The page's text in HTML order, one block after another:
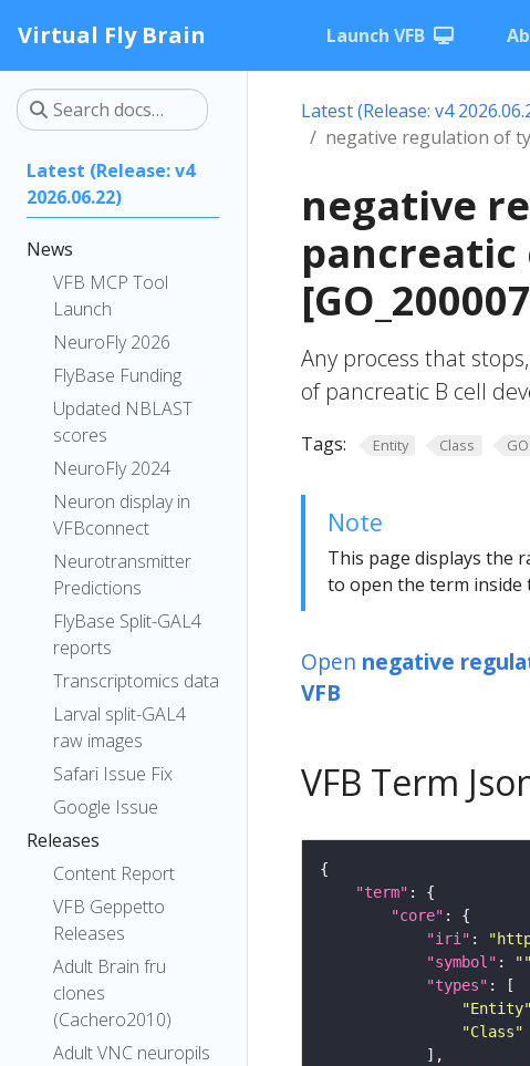
Virtual Fly Brain Launch VFB
Latest (Release: v4
2026.06.22)
News
VFB MCP Tool
Launch
NeuroFly 2026
FlyBase Funding
Updated NBLAST
scores
NeuroFly 2024
Neuron display in
VFBconnect
Neurotransmitter
Predictions
FlyBase Split-GAL4
reports
Transcriptomics data
Larval split-GAL4
raw images
Safari Issue Fix
Google Issue
Releases
Content Report
VFB Geppetto
Releases
Adult Brain fru
clones
(Cachero2010)
Adult VNC neuropils
Latest (Release: v4
negative regulation of
negative
Any process that
of pancreatic B cell
Tags: Entity Class GO
Note
This page displays the
to open the term inside
Open negative
VFB
VFB Term
"term"
"core"
"iri" :
"symbol" : ""
"types"
"Entity"
"Class"